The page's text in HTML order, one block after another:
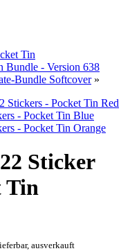
Tin
Bundle - Version 638
Bundle Softcover»
Sticker
Tin
ausverkauft